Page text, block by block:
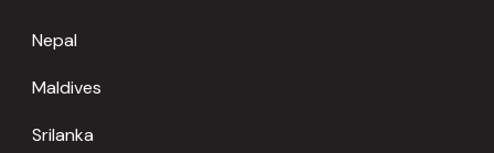
Nepal
Maldives
Srilanka